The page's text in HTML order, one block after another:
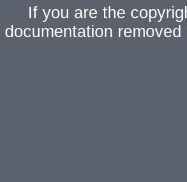
If you are the
documentation